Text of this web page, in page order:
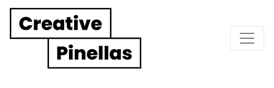
Main Navigation